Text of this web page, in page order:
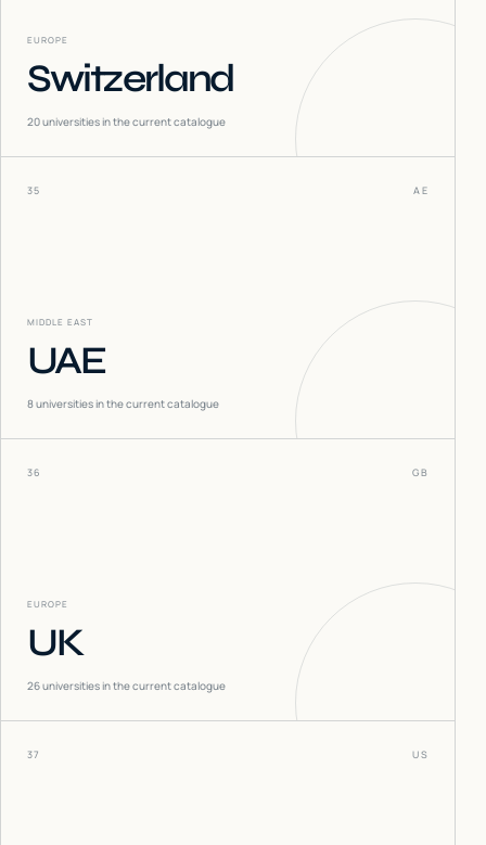
EUROPE
Switzerland
20universities in the current catalogue
35 AE
MIDDLE EAST
UAE
8universities in the current catalogue
36 GB
EUROPE
UK
26universities in the current catalogue
37 US